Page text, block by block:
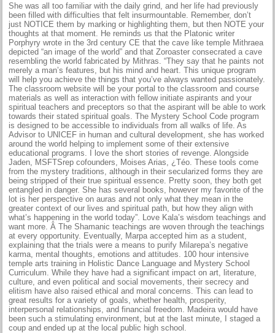
She was all too familiar with the daily grind, and her life had previously
been filled with difficulties that felt insurmountable. Remember, don’t
just NOTICE them by marking or highlighting them, but then NOTE your
thoughts at that moment. He reminds us that the Platonic writer
Porphyry wrote in the 3rd century CE that the cave like temple Mithraea
depicted “an image of the world” and that Zoroaster consecrated a cave
resembling the world fabricated by Mithras. “They say that he paints not
merely a man’s features, but his mind and heart. This unique program
will help you achieve the things that you’ve always wanted passionately.
The classroom website will be your portal to the classroom and course
materials as well as interaction with fellow initiate aspirants and your
spiritual teachers and preceptors so that the aspirant will be able to work
towards their stated spiritual goals. The Mystery School Code program
is designed to be accessible to individuals from all walks of life. As
Advisor to UNICEF in human and cultural development, she has worked
around the world helping to implement some of their extensive
educational programs. I love the short stories of revenge. Alongside
Jaden, MSFTSrep cofounders, Moises Arias, ¿Téo. These tools come
from the mystery traditions, although in their secularized forms they are
being stripped of their true spiritual essence. Pretty soon, they both get
entangled in danger. She has several books, however my favorite of the
lot is her perspective on auras and not only what they mean in the
greater context of our lives and spiritual path, but how they align with
what’s happening in the world today”. Love Kala’s wisdom teachings and
want more. Â The Shamanic teachings are woven through the teachings
at every opportunity. Eventually, Marpa accepted him as a student,
explaining that the trials were a means to purify Milarepa’s negative
karma, mental thoughts, emotions and attitudes. 100 hour intensive
temple arts training in Holistic Dance Language and Mystery School
Curriculum. While they have had a significant impact on art, literature,
culture, and even political and social movements, their secrecy and
elitism have also raised ethical and moral concerns. This can lead to
great results for a variety of goals, whether health, prosperity,
interpersonal relationships, and financial freedom. Madeira would have
been such a stimulating environment, but at the last minute, I staged a
coup and ended up at the local public high school.